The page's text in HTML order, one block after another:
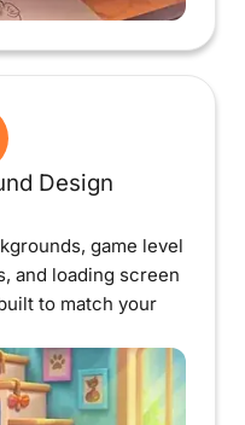
Design
game level
and loading screen
to match your